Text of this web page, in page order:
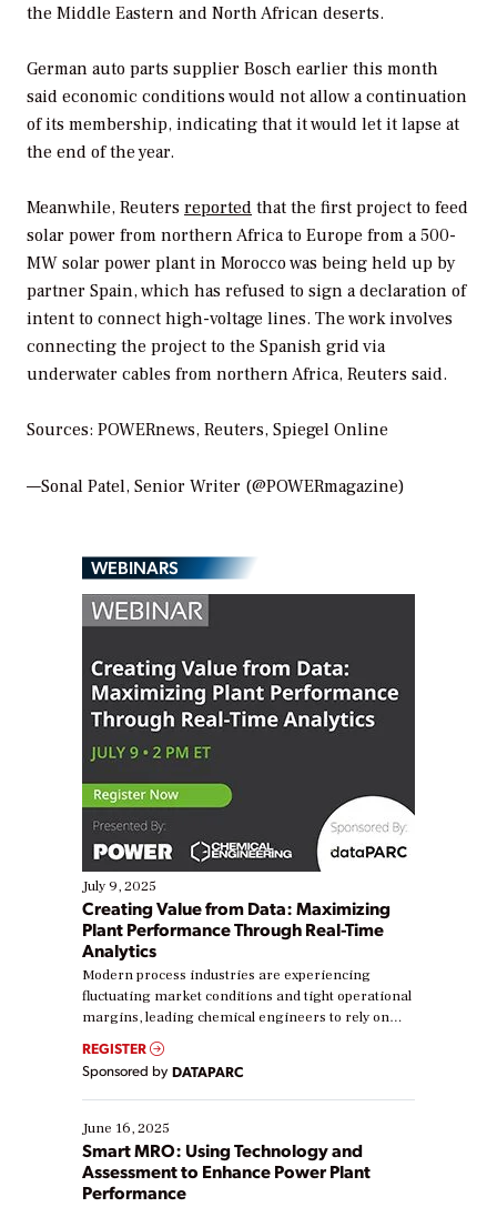
the Middle Eastern and North African deserts.
German auto parts supplier Bosch earlier this month
said economic conditions would not allow a continuation
of its membership, indicating that it would let it lapse at
the end of the year.
Meanwhile, Reuters reported that the first project to feed
solar power from northern Africa to Europe from a 500-
MW solar power plant in Morocco was being held up by
partner Spain, which has refused to sign a declaration of
intent to connect high-voltage lines. The work involves
connecting the project to the Spanish grid via
underwater cables from northern Africa, Reuters said.
Sources: POWERnews, Reuters, Spiegel Online
—Sonal Patel, Senior Writer (@POWERmagazine)
WEBINARS
July 9, 2025
Creating Value from Data: Maximizing
Plant Performance Through Real-Time
Analytics
Modern process industries are experiencing
fluctuating market conditions and tight operational
margins, leading chemical engineers to rely on
real-time data to boost efficiency and reduce costs.
Yet, many organizations are at different stages in
their digital transformation journey. Some are just
starting, while others are looking to optimize
existing solutions. This webinar explores practical
ways […]
REGISTER
Sponsored by DATAPARC
June 16, 2025
Smart MRO: Using Technology and
Assessment to Enhance Power Plant
Performance